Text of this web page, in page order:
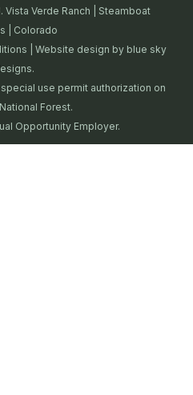
Verde Ranch | Steamboat
| Colorado
| Website design by blue sky
use permit authorization on
Forest.
Opportunity Employer.